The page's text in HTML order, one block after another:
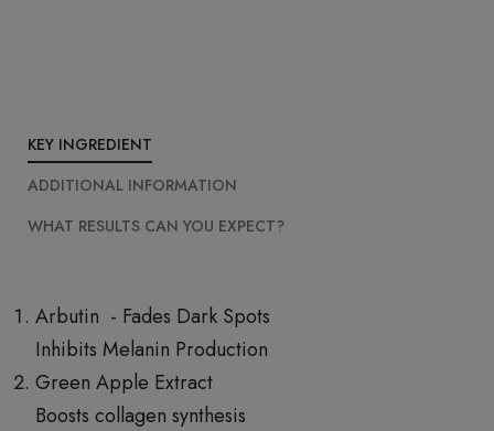
KEY INGREDIENT
ADDITIONAL INFORMATION
WHAT RESULTS CAN YOU EXPECT?
Arbutin - Fades Dark Spots
Inhibits Melanin Production
Green Apple Extract
Boosts collagen synthesis